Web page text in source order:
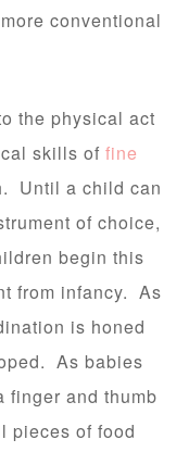
conventional
the physical act
skills offine
Until a child can
of choice,
begin this
from infancy. As
is honed
As babies
finger and thumb
pieces of food